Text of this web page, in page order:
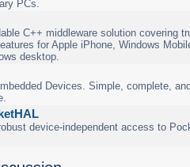
PCs.
C++ middleware solution covering
for Apple iPhone, Windows
desktop.
Devices. Simple, complete,
device-independent access to